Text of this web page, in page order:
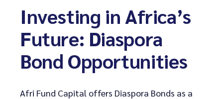
Investing in Africa’s
Future: Diaspora
Bond Opportunities
Afri Fund Capital offers Diaspora Bonds as a